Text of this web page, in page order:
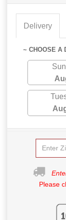
Delivery
~ CHOOSE A
Please